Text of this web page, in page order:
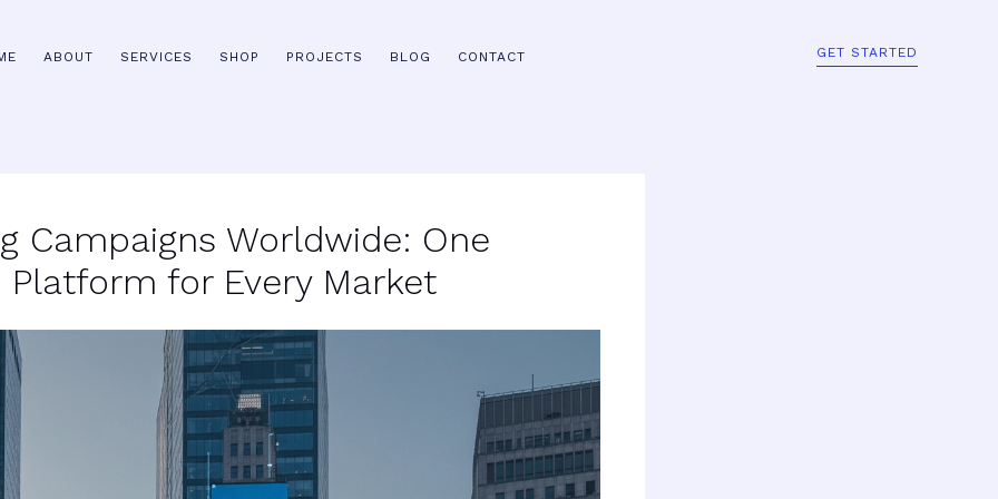
ABOUT SERVICES SHOP PROJECTS BLOG CONTACT GET STARTED
Campaigns Worldwide: One
Platform for Every Market